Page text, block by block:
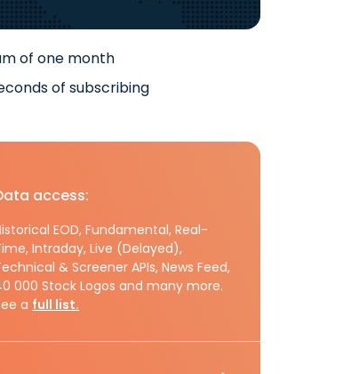
of one month
of subscribing
access:
EOD, Fundamental, Real-
Intraday, Live (Delayed),
& Screener APIs, News Feed,
000 Stock Logos and many more.
a full list.